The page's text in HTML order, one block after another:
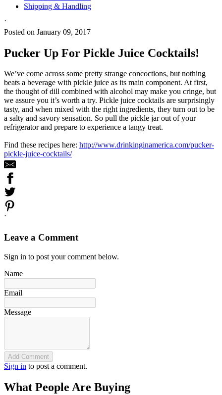
Shipping & Handling
`
Posted on January 09, 2017
Pucker Up For Pickle Juice Cocktails!
We’ve come across some pretty strange concoctions, but nothing
beats a beverage with pickle juice as its main component. At first,
the thought of dill combined with alcohol may make you cringe, but
we assure you it’s worth a try. Pickle juice cocktails are surprisingly
tasty, and when mixed with the right ingredients, they turn out to be
a salty and savory sensation. So pull the pickle jar out of your
refrigerator and prepare to experience a tangy treat.
Find these recipes here: http://www.drinkinginamerica.com/pucker-
pickle-juice-cocktails/
`
Leave a Comment
Sign in to post your comment below.
Name
Email
Message
Add Comment
Sign in to post a comment.
What People Are Buying